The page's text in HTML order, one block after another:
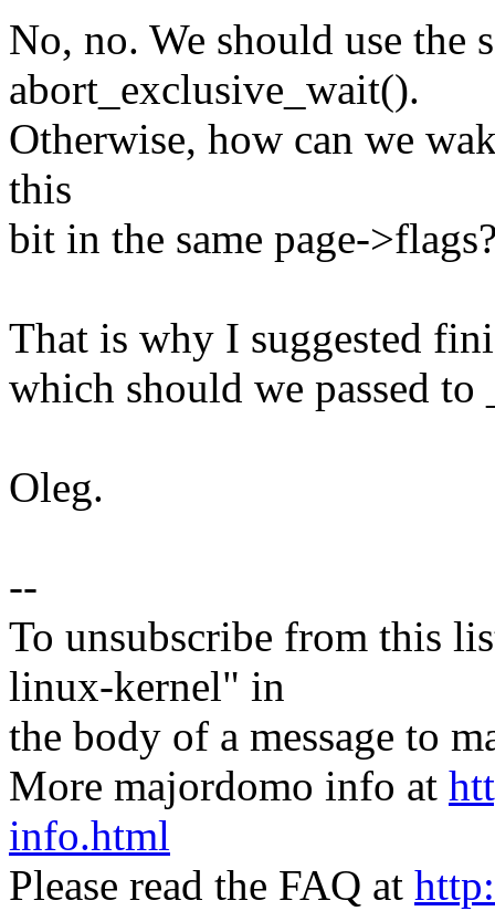
No, no. We should use the
abort_exclusive_wait().
Otherwise, how can we
this
bit in the same page-
That is why I suggested
which should we passed
Oleg.
--
To unsubscribe from this
linux-kernel" in
the body of a message to
More majordomo info at
info.html
Please read the FAQ at